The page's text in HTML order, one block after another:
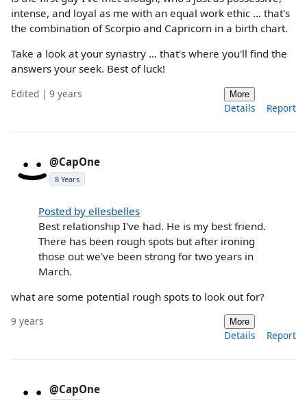
intense, and loyal as me with an equal work ethic ... that's
the combination of Scorpio and Capricorn in a birth chart.
Take a look at your synastry ... that's where you'll find the
answers your seek. Best of luck!
Edited | 9 years More
Details Report
@CapOne
8 Years
Posted by ellesbelles
Best relationship I've had. He is my best friend.
There has been rough spots but after ironing
those out we've been strong for two years in
March.
what are some potential rough spots to look out for?
9 years More
Details Report
@CapOne